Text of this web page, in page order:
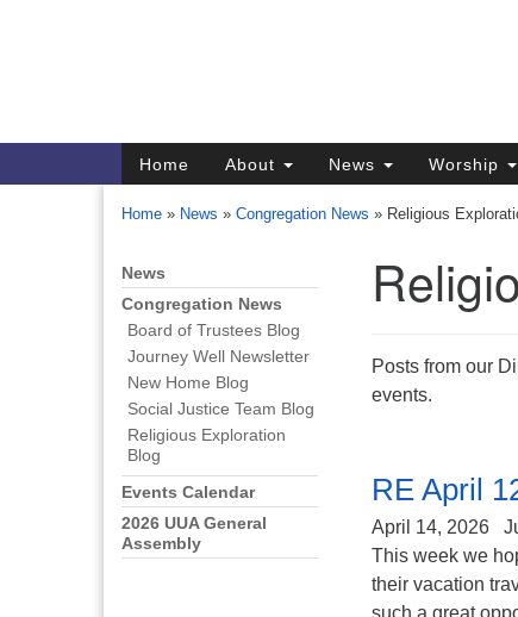
Directions from your current
Main
Navigation
Home About News Worship
Home » News » Congregation News » Religious
Posts from our
events.
RE April
April 14, 2026
This week we
their vacation
such a great
Section
Navigation
News
Congregation News
Board of Trustees Blog
Journey Well Newsletter
New Home Blog
Social Justice Team Blog
Religious Exploration
Blog
Events Calendar
2026 UUA General
Assembly